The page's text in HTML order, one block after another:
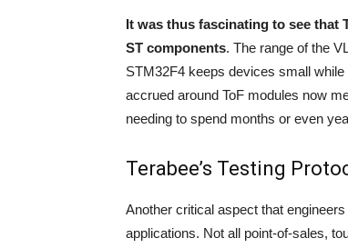
It was thus fascinating to see that
ST components. The range of the
STM32F4 keeps devices small
accrued around ToF modules now
needing to spend months or even
Terabee’s Testing
Another critical aspect that
applications. Not all point-of-sales,